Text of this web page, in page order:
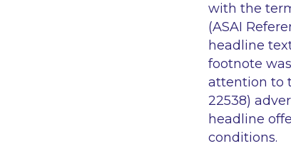
with the
(ASAI
headline
footnote
attention to
22538)
headline
conditions.